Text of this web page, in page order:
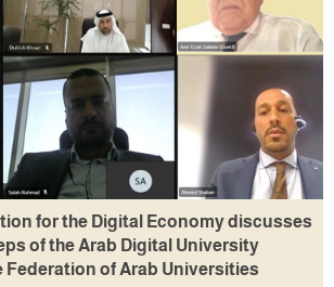
for the Digital Economy discusses
of the Arab Digital University
Federation of Arab Universities